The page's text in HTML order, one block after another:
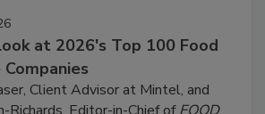
at 2026's Top 100 Food
Client Advisor at Mintel, and